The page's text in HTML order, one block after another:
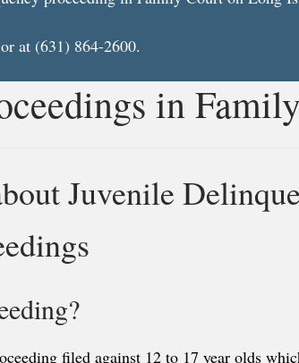
at (631) 864-2600.
in
Juvenile
filed against 12 to 17 year olds